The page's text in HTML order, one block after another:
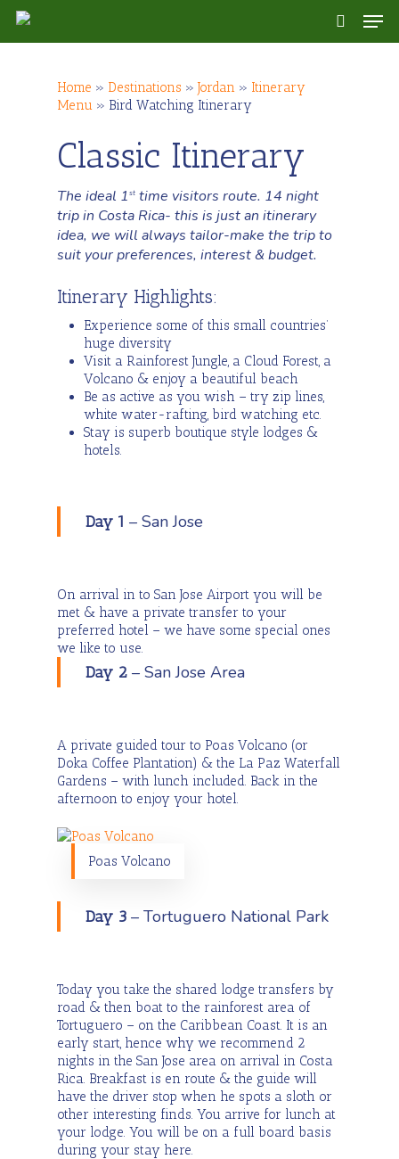
Skip
main
search
Home » Destinations » Jordan » Itinerary
Menu » Bird Watching Itinerary
Classic Itinerary
The ideal 1st time visitors route. 14 night
trip in Costa Rica- this is just an itinerary
idea, we will always tailor-make the trip to
suit your preferences, interest & budget.
Itinerary Highlights:
Experience some of this small countries’
huge diversity
Visit a Rainforest Jungle, a Cloud Forest, a
Volcano & enjoy a beautiful beach
Be as active as you wish – try zip lines,
white water-rafting, bird watching etc.
Stay is superb boutique style lodges &
hotels.
Day 1 – San Jose
On arrival in to San Jose Airport you will be
met & have a private transfer to your
preferred hotel – we have some special ones
we like to use.
Day 2 – San Jose Area
A private guided tour to Poas Volcano (or
Doka Coffee Plantation) & the La Paz Waterfall
Gardens – with lunch included. Back in the
afternoon to enjoy your hotel.
Poas Volcano
Day 3 – Tortuguero National Park
Today you take the shared lodge transfers by
road & then boat to the rainforest area of
Tortuguero – on the Caribbean Coast. It is an
early start, hence why we recommend 2
nights in the San Jose area on arrival in Costa
Rica. Breakfast is en route & the guide will
have the driver stop when he spots a sloth or
other interesting finds. You arrive for lunch at
your lodge. You will be on a full board basis
during your stay here.